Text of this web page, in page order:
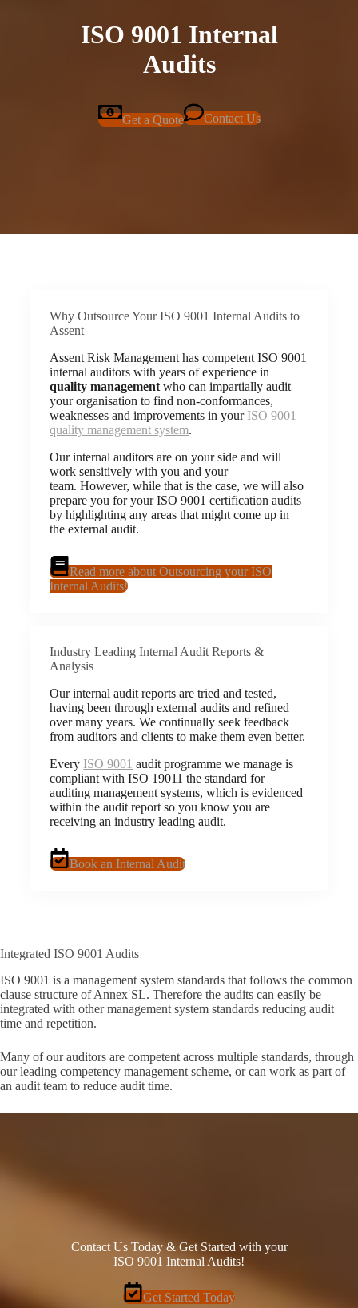
ISO 9001 Internal
Audits
Get a Quote Contact Us
Why Outsource Your ISO 9001 Internal Audits to
Assent
Assent Risk Management has competent ISO 9001
internal auditors with years of experience in
quality management who can impartially audit
your organisation to find non-conformances,
weaknesses and improvements in your ISO 9001
quality management system.
Our internal auditors are on your side and will
work sensitively with you and your
team. However, while that is the case, we will also
prepare you for your ISO 9001 certification audits
by highlighting any areas that might come up in
the external audit.
Read more about Outsourcing your ISO
Internal Audits!
Industry Leading Internal Audit Reports &
Analysis
Our internal audit reports are tried and tested,
having been through external audits and refined
over many years. We continually seek feedback
from auditors and clients to make them even better.
Every ISO 9001 audit programme we manage is
compliant with ISO 19011 the standard for
auditing management systems, which is evidenced
within the audit report so you know you are
receiving an industry leading audit.
Book an Internal Audit
Integrated ISO 9001 Audits
ISO 9001 is a management system standards that follows the common
clause structure of Annex SL. Therefore the audits can easily be
integrated with other management system standards reducing audit
time and repetition.
Many of our auditors are competent across multiple standards, through
our leading competency management scheme, or can work as part of
an audit team to reduce audit time.
Contact Us Today & Get Started with your
ISO 9001 Internal Audits!
Get Started Today